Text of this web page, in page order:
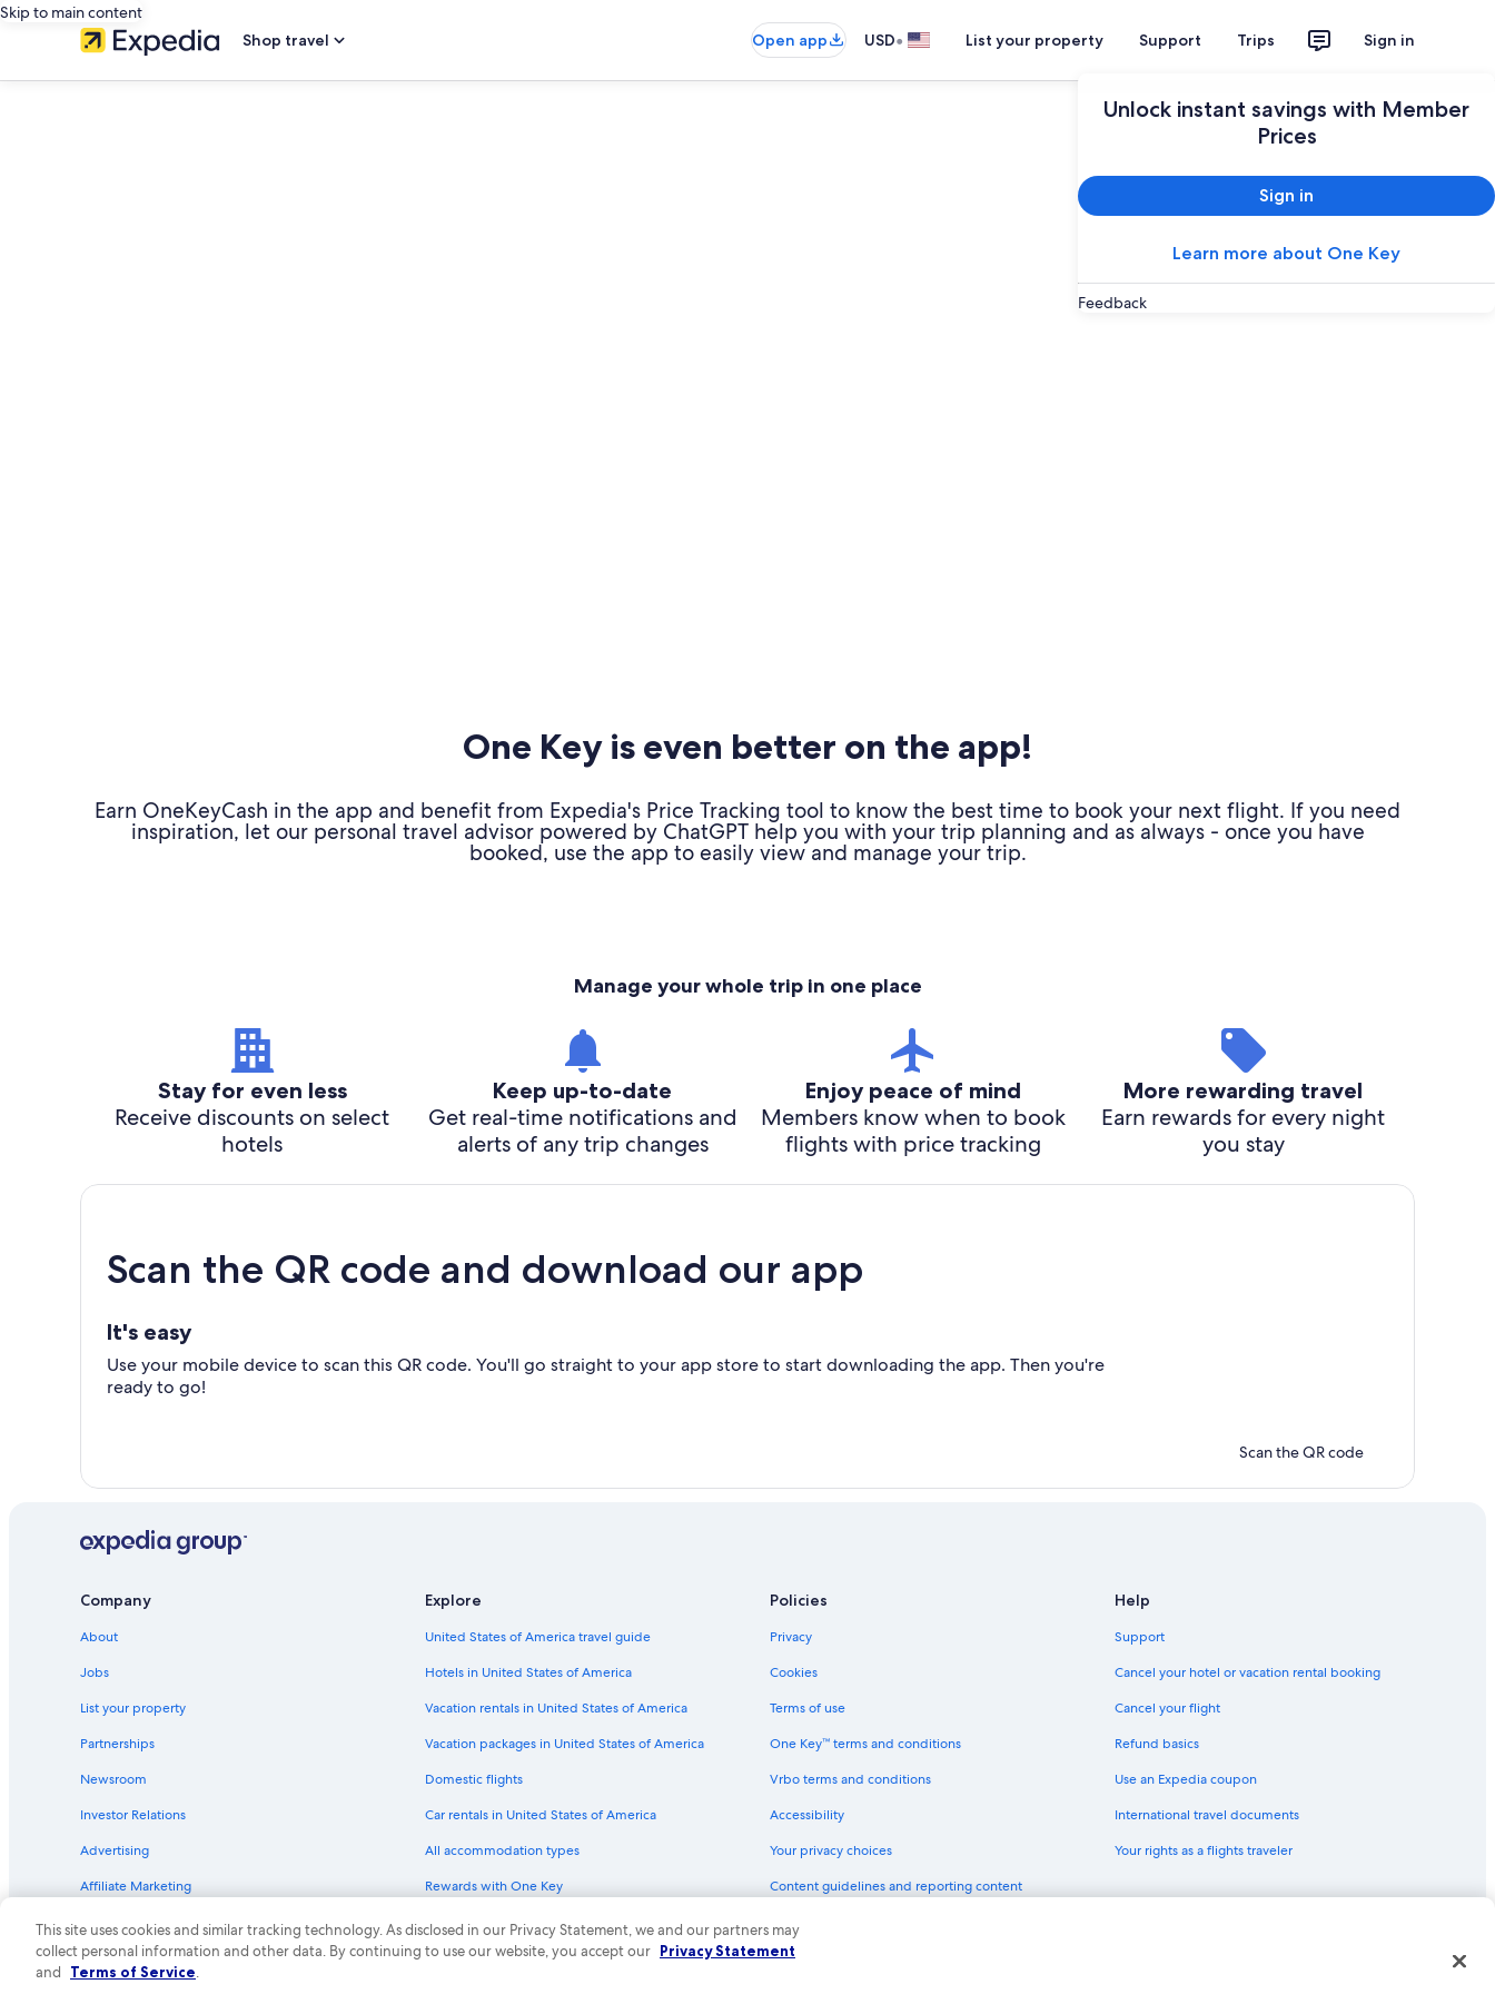
Skip to main content
Shop travel
Open app USD• List your property Support Trips Sign in
Unlock instant savings with Member
Prices
Sign in
Learn more about One Key
Feedback
One Key is even better on the app!
Earn OneKeyCash in the app and benefit from Expedia's Price Tracking tool to know the best time to book your next flight. If you need
inspiration, let our personal travel advisor powered by ChatGPT help you with your trip planning and as always - once you have
booked, use the app to easily view and manage your trip.
Manage your whole trip in one place
Stay for even less
Receive discounts on select
hotels
Keep up-to-date
Get real-time notifications and
alerts of any trip changes
Enjoy peace of mind
Members know when to book
flights with price tracking
More rewarding travel
Earn rewards for every night
you stay
Scan the QR code and download our app
It's easy
Use your mobile device to scan this QR code. You'll go straight to your app store to start downloading the app. Then you're
ready to go!
Scan the QR code
Company
About
Jobs
List your property
Partnerships
Newsroom
Investor Relations
Advertising
Affiliate Marketing
Explore
United States of America travel guide
Hotels in United States of America
Vacation rentals in United States of America
Vacation packages in United States of America
Domestic flights
Car rentals in United States of America
All accommodation types
Rewards with One Key
One Key credit cards
Policies
Privacy
Cookies
Terms of use
One Key™ terms and conditions
Vrbo terms and conditions
Accessibility
Your privacy choices
Content guidelines and reporting content
Help
Support
Cancel your hotel or vacation rental booking
Cancel your flight
Refund basics
Use an Expedia coupon
International travel documents
Your rights as a flights traveler
This site uses cookies and similar tracking technology. As disclosed in our Privacy Statement, we and our partners may
collect personal information and other data. By continuing to use our website, you accept our Privacy Statement
and Terms of Service.